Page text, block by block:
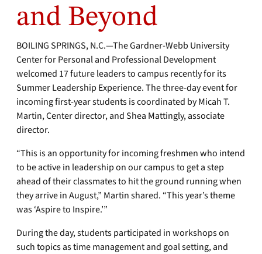
and Beyond
BOILING SPRINGS, N.C.—The Gardner-Webb University
Center for Personal and Professional Development
welcomed 17 future leaders to campus recently for its
Summer Leadership Experience. The three-day event for
incoming first-year students is coordinated by Micah T.
Martin, Center director, and Shea Mattingly, associate
director.
“This is an opportunity for incoming freshmen who intend
to be active in leadership on our campus to get a step
ahead of their classmates to hit the ground running when
they arrive in August,” Martin shared. “This year’s theme
was ‘Aspire to Inspire.’”
During the day, students participated in workshops on
such topics as time management and goal setting, and